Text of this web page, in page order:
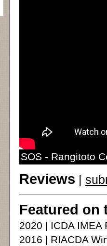
SOS - Rangitoto
Reviews |
Featured on
2020 | ICDA
2016 | RIACDA